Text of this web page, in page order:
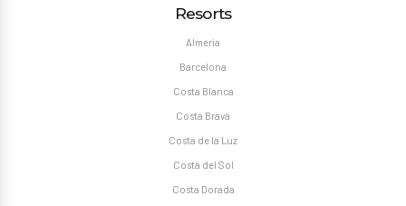
Resorts
Almeria
Barcelona
Costa Blanca
Costa Brava
Costa de la Luz
Costa del Sol
Costa Dorada